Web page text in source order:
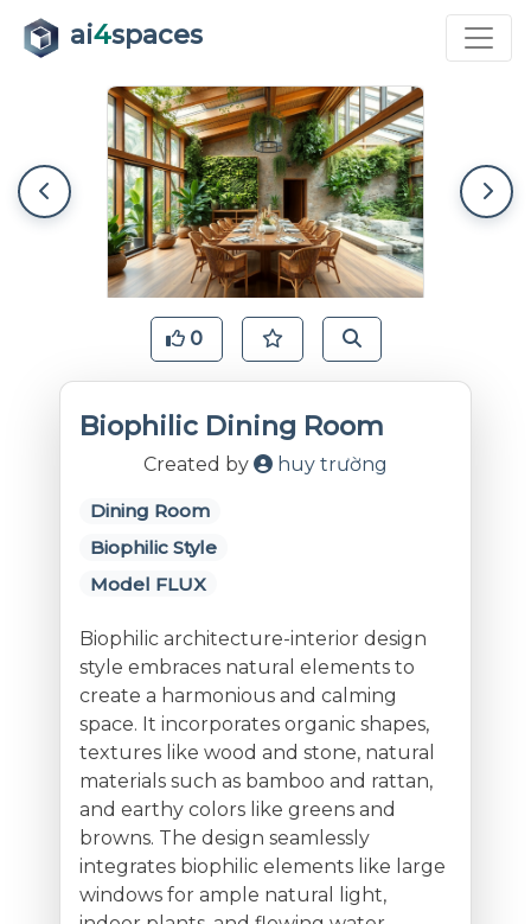
ai4spaces
0
Biophilic Dining Room
Created by huy trường
Dining Room
Biophilic Style
Model FLUX
Biophilic architecture-interior design
style embraces natural elements to
create a harmonious and calming
space. It incorporates organic shapes,
textures like wood and stone, natural
materials such as bamboo and rattan,
and earthy colors like greens and
browns. The design seamlessly
integrates biophilic elements like large
windows for ample natural light,